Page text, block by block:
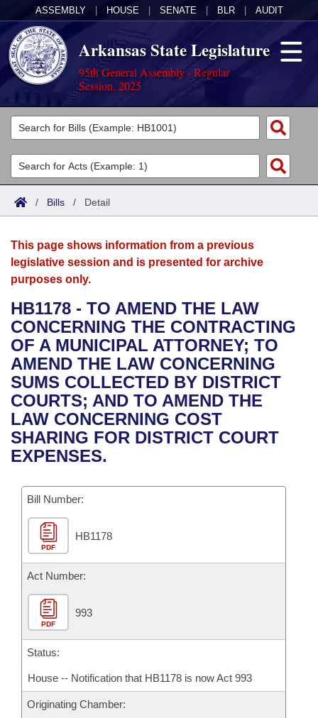
ASSEMBLY HOUSE SENATE BLR AUDIT
Arkansas State Legislature
95th General Assembly - Regular
Session, 2025
Legislators
List All
Search
Committees
Joint
House
Bills in House Committees
Bills in Senate Committees
Bills in Joint Committees
Meetings Of The Whole/Business Meetings
Acts
Search by Range
Advanced Search
Bills
Search by Range
Advanced Search
Recent Activities
Recently Filed
Personalized Bill Tracking
Bills Returned from Committee
Calendars
Meetings and Events
Bills on Committee Agendas
House
Senate
House Budget
Senate Budget
House Roll Call
Arkansas Law
Arkansas Code and Constitution of 1874
Uncodified Historic Legislation
Governor's Veto List
Budget
Search Center
/ Bills / Detail
This page shows information from a previous
legislative session and is presented for archive
purposes only.
HB1178 - TO AMEND THE LAW
CONCERNING THE CONTRACTING
OF A MUNICIPAL ATTORNEY; TO
AMEND THE LAW CONCERNING
SUMS COLLECTED BY DISTRICT
COURTS; AND TO AMEND THE
LAW CONCERNING COST
SHARING FOR DISTRICT COURT
EXPENSES.
Bill Number:
PDF
HB1178
Act Number:
PDF
993
Status:
House -- Notification that HB1178 is now Act 993
Originating Chamber: